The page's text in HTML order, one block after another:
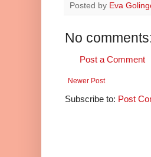
Posted by Eva
No
Post a Comment
Newer Post
Subscribe to: Post